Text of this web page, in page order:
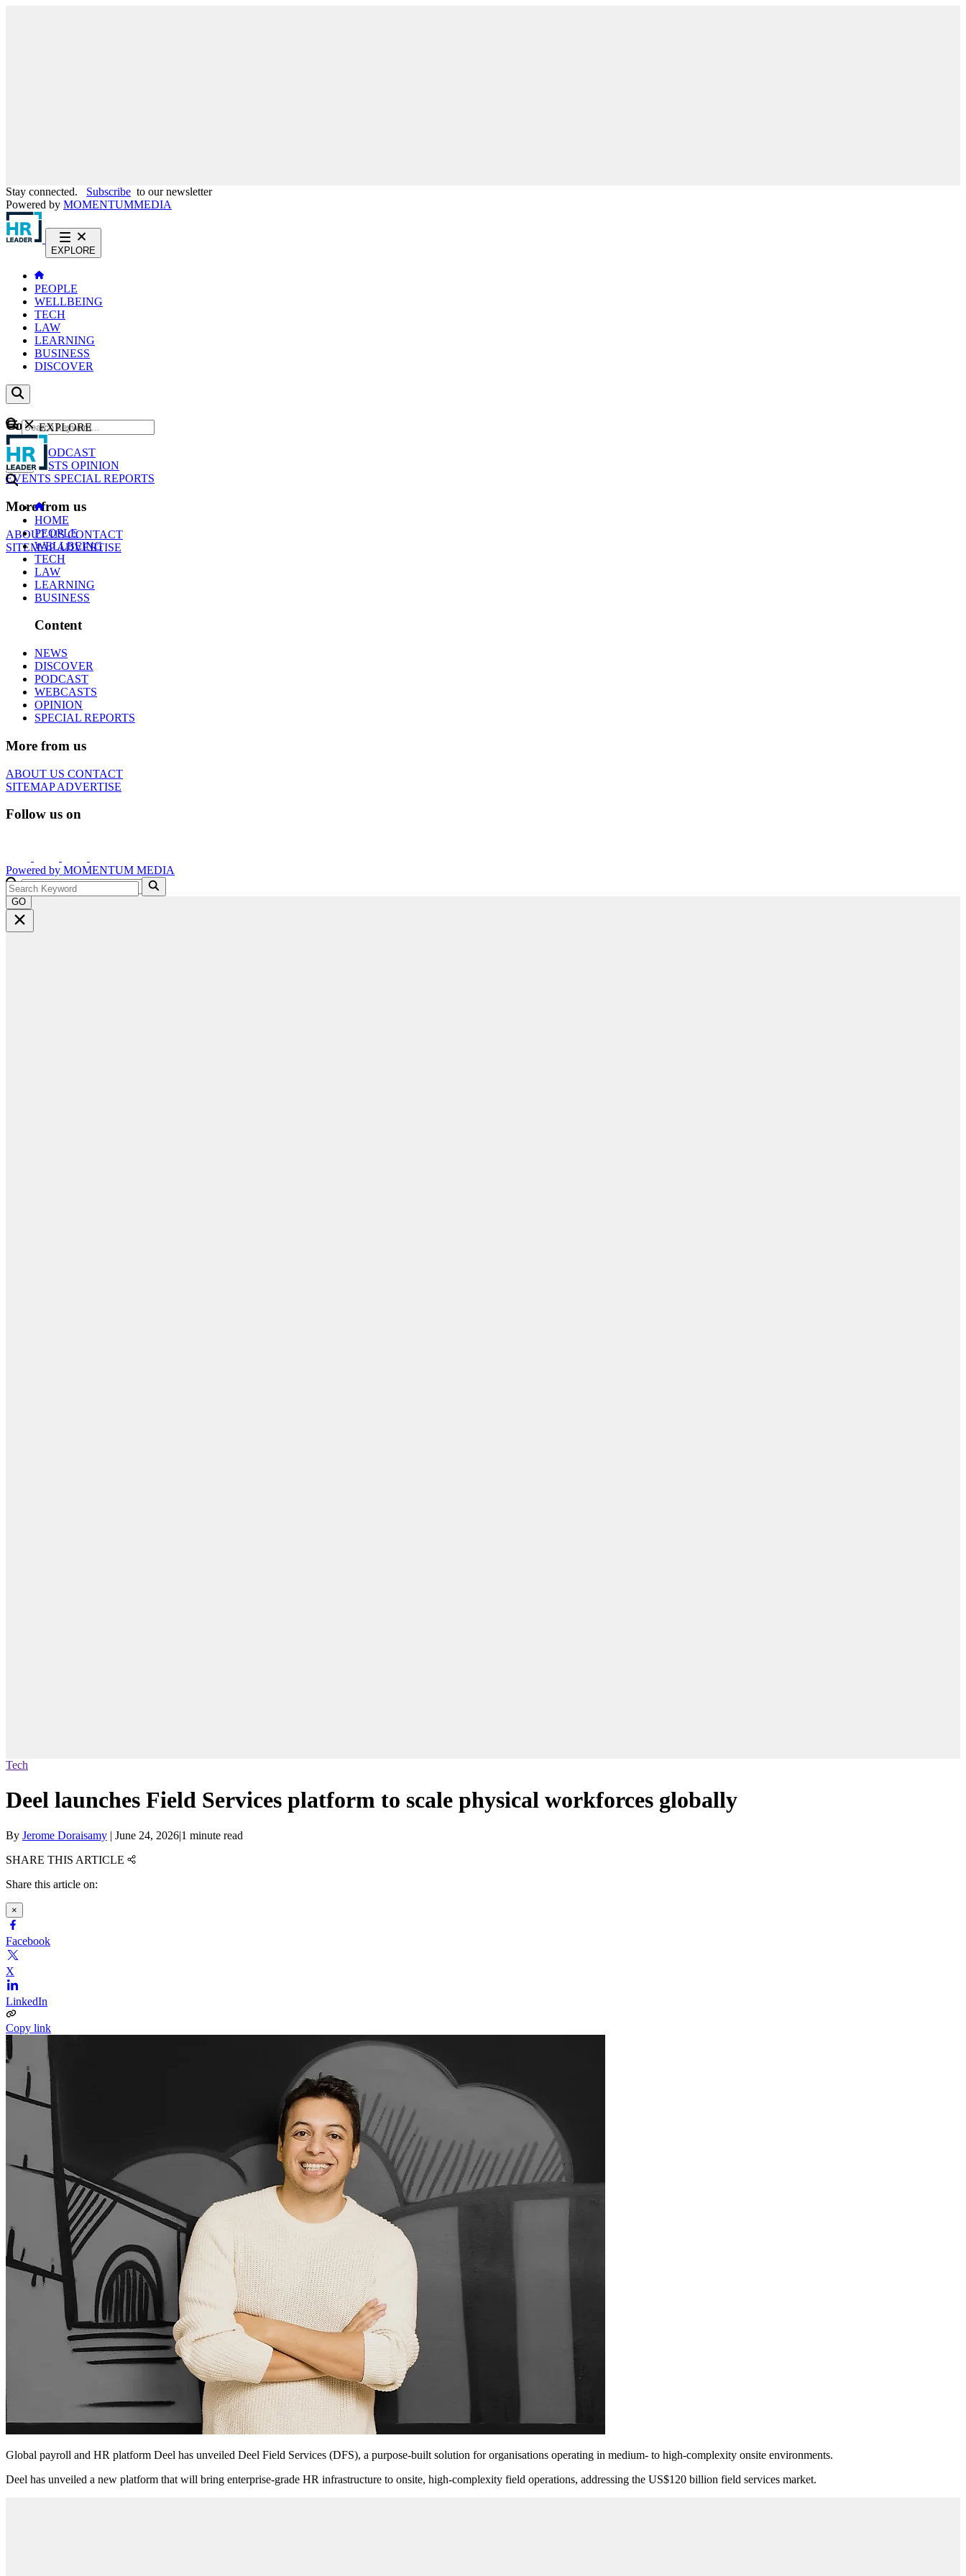
Stay connected. Subscribe to our newsletter
Powered by MOMENTUMMEDIA
EXPLORE
PEOPLE
WELLBEING
TECH
LAW
LEARNING
BUSINESS
DISCOVER
Content
NEWS
PODCAST
WEBCASTS OPINION
EVENTS SPECIAL REPORTS
More from us
ABOUT USCONTACT
SITEMAPADVERTISE
GO
EXPLORE
HOME
PEOPLE
WELLBEING
TECH
LAW
LEARNING
BUSINESS
Content
NEWS
DISCOVER
PODCAST
WEBCASTS
OPINION
SPECIAL REPORTS
More from us
ABOUT US CONTACT
SITEMAPADVERTISE
Follow us on
Powered by MOMENTUM MEDIA
GO
Tech
Deel launches Field Services platform to scale physical workforces globally
By Jerome Doraisamy | June 24, 2026|1 minute read
SHARE THIS ARTICLE
Share this article on:
×
Facebook
X
LinkedIn
Copy link
Global payroll and HR platform Deel has unveiled Deel Field Services (DFS), a purpose-built solution for organisations operating in medium- to high-complexity onsite environments.
Deel has unveiled a new platform that will bring enterprise-grade HR infrastructure to onsite, high-complexity field operations, addressing the US$120 billion field services market.